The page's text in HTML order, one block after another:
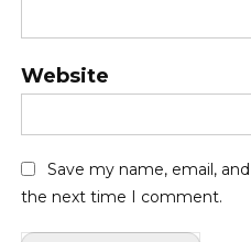
Website
Save my name, email,
the next time I comment.